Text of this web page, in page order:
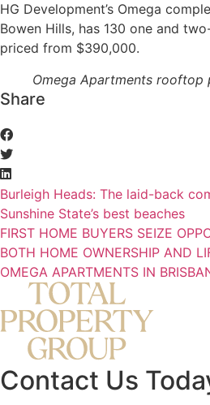
HG Development’s Omega
Bowen Hills, has 130 one and
priced from $390,000.
Omega Apartments rooftop
Share
Burleigh Heads: The laid-back
Sunshine State’s best beaches
FIRST HOME BUYERS SEIZE
BOTH HOME OWNERSHIP AND
OMEGA APARTMENTS IN
Contact Us